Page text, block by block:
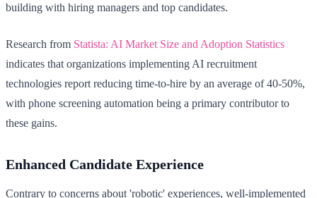
building with hiring managers and top candidates.
Research from Statista: AI Market Size and Adoption Statistics
indicates that organizations implementing AI recruitment
technologies report reducing time-to-hire by an average of 40-50%,
with phone screening automation being a primary contributor to
these gains.
Enhanced Candidate Experience
Contrary to concerns about 'robotic' experiences, well-implemented